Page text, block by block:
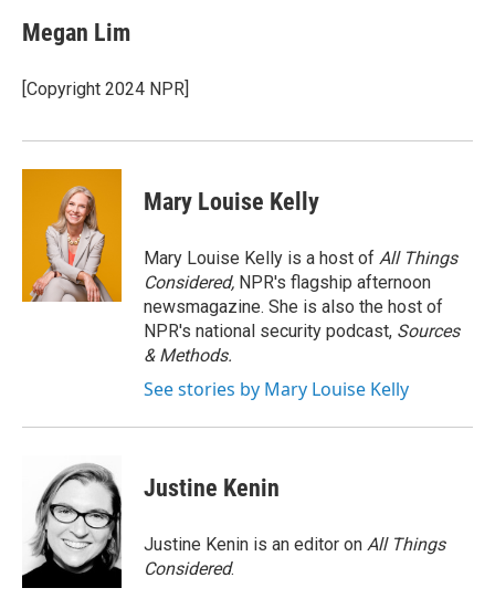
e
b
o
k
t
t
r
k
e
I
y
Megan Lim
[Copyright 2024 NPR]
Mary Louise Kelly
Mary Louise Kelly is a host of All Things
Considered, NPR's flagship afternoon
newsmagazine. She is also the host of
NPR's national security podcast, Sources
& Methods.
See stories by Mary Louise Kelly
Justine Kenin
Justine Kenin is an editor on All Things
Considered.